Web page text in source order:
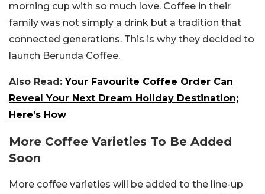
morning cup with so much love. Coffee in their
family was not simply a drink but a tradition that
connected generations. This is why they decided to
launch Berunda Coffee.
Also Read:Your Favourite Coffee Order Can
Reveal Your Next Dream Holiday Destination;
Here’s How
More Coffee Varieties To Be Added
Soon
More coffee varieties will be added to the line-up